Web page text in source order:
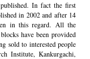
published. In fact the first
in 2002 and after 14
in this regard. All the
have been provided
sold to interested people
Institute, Kankurgachi,